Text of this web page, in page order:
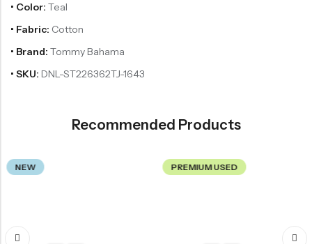
• Color: Teal
• Fabric: Cotton
• Brand: Tommy Bahama
• SKU: DNL-ST226362TJ-1643
Recommended Products
PREMIUM USED